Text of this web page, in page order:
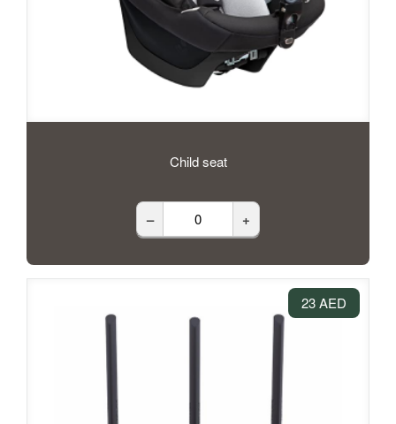
Child seat
– +
23 AED